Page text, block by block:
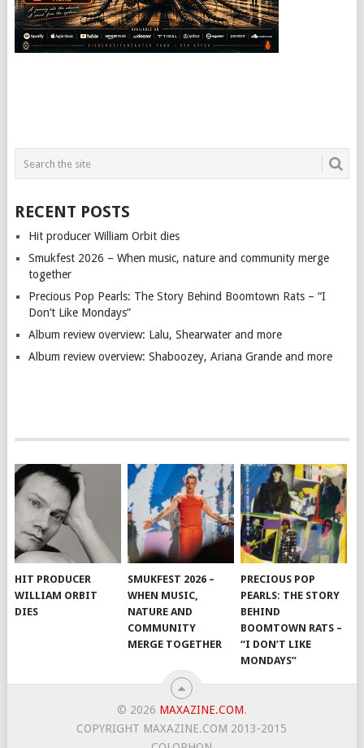
RECENT POSTS
Hit producer William Orbit dies
Smukfest 2026 – When music, nature and community merge
together
Precious Pop Pearls: The Story Behind Boomtown Rats – “I
Don’t Like Mondays”
Album review overview: Lalu, Shearwater and more
Album review overview: Shaboozey, Ariana Grande and more
HIT PRODUCER
WILLIAM ORBIT
DIES
SMUKFEST 2026 –
WHEN MUSIC,
NATURE AND
COMMUNITY
MERGE TOGETHER
PRECIOUS POP
PEARLS: THE STORY
BEHIND
BOOMTOWN RATS –
“I DON’T LIKE
MONDAYS”
© 2026 MAXAZINE.COM.
COPYRIGHT MAXAZINE.COM 2013-2015